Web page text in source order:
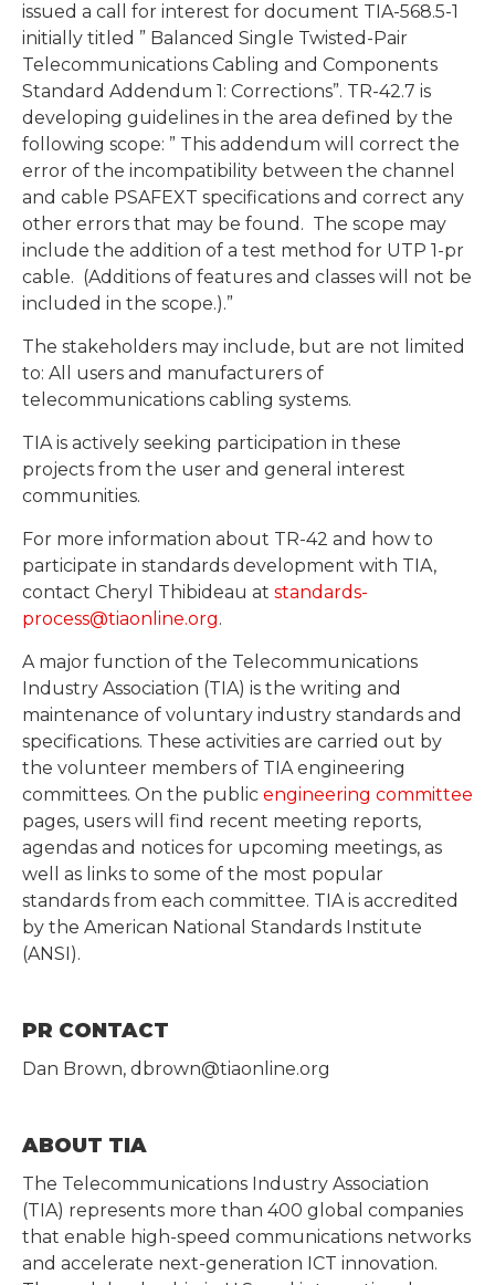
issued a call for interest for document TIA-568.5-1
initially titled ” Balanced Single Twisted-Pair
Telecommunications Cabling and Components
Standard Addendum 1: Corrections”. TR-42.7 is
developing guidelines in the area defined by the
following scope: ” This addendum will correct the
error of the incompatibility between the channel
and cable PSAFEXT specifications and correct any
other errors that may be found. The scope may
include the addition of a test method for UTP 1-pr
cable. (Additions of features and classes will not be
included in the scope.).”
The stakeholders may include, but are not limited
to: All users and manufacturers of
telecommunications cabling systems.
TIA is actively seeking participation in these
projects from the user and general interest
communities.
For more information about TR-42 and how to
participate in standards development with TIA,
contact Cheryl Thibideau at standards-
process@tiaonline.org.
A major function of the Telecommunications
Industry Association (TIA) is the writing and
maintenance of voluntary industry standards and
specifications. These activities are carried out by
the volunteer members of TIA engineering
committees. On the public engineering committee
pages, users will find recent meeting reports,
agendas and notices for upcoming meetings, as
well as links to some of the most popular
standards from each committee. TIA is accredited
by the American National Standards Institute
(ANSI).
PR CONTACT
Dan Brown, dbrown@tiaonline.org
ABOUT TIA
The Telecommunications Industry Association
(TIA) represents more than 400 global companies
that enable high-speed communications networks
and accelerate next-generation ICT innovation.